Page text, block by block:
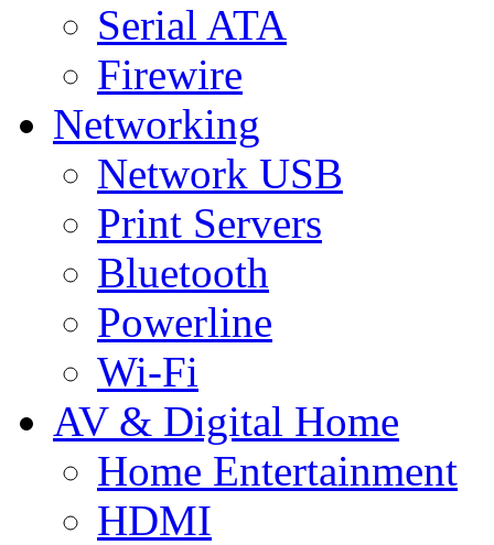
Serial ATA
Firewire
Networking
Network USB
Print Servers
Bluetooth
Powerline
Wi-Fi
AV & Digital Home
Home Entertainment
HDMI